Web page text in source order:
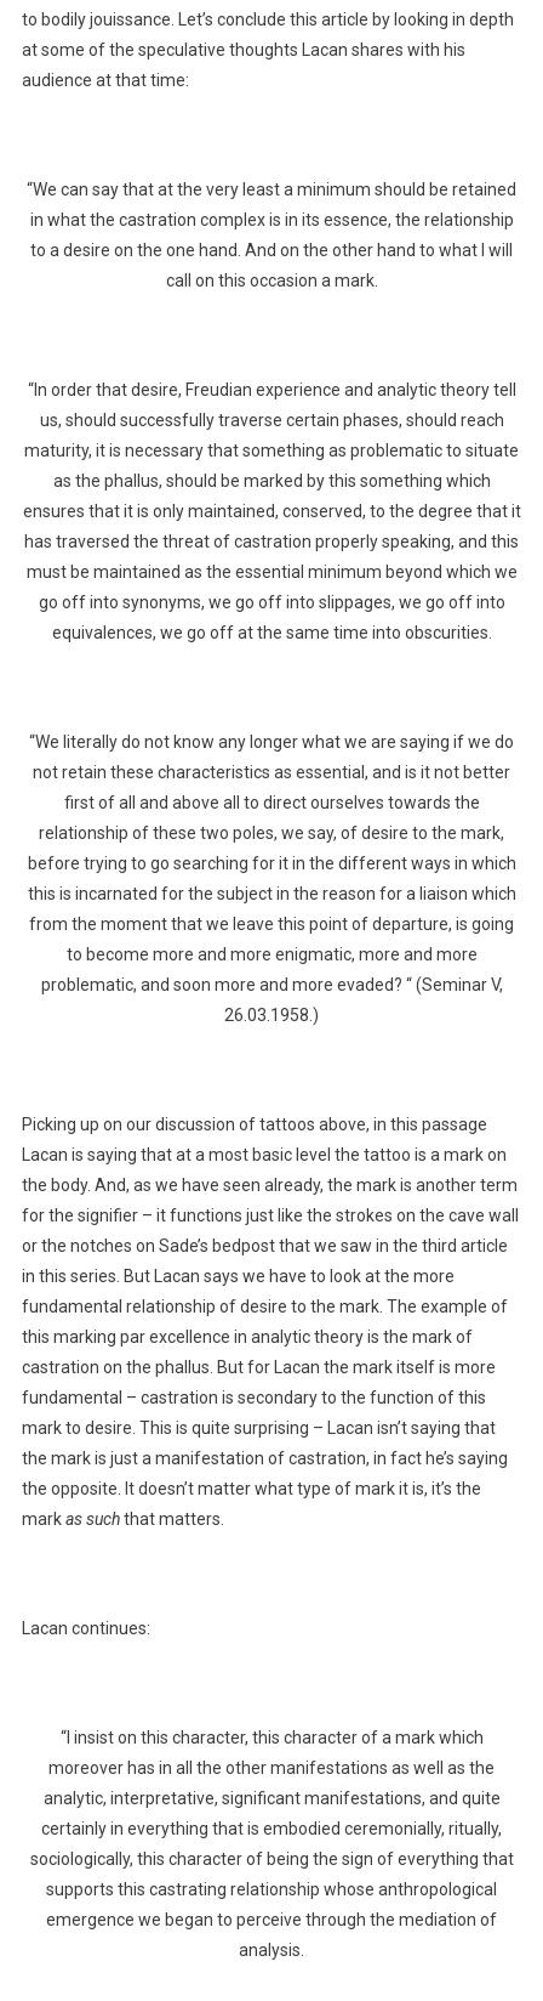
to bodily jouissance. Let’s conclude this article by looking in depth
at some of the speculative thoughts Lacan shares with his
audience at that time:
“We can say that at the very least a minimum should be retained
in what the castration complex is in its essence, the relationship
to a desire on the one hand. And on the other hand to what I will
call on this occasion a mark.
“In order that desire, Freudian experience and analytic theory tell
us, should successfully traverse certain phases, should reach
maturity, it is necessary that something as problematic to situate
as the phallus, should be marked by this something which
ensures that it is only maintained, conserved, to the degree that it
has traversed the threat of castration properly speaking, and this
must be maintained as the essential minimum beyond which we
go off into synonyms, we go off into slippages, we go off into
equivalences, we go off at the same time into obscurities.
“We literally do not know any longer what we are saying if we do
not retain these characteristics as essential, and is it not better
first of all and above all to direct ourselves towards the
relationship of these two poles, we say, of desire to the mark,
before trying to go searching for it in the different ways in which
this is incarnated for the subject in the reason for a liaison which
from the moment that we leave this point of departure, is going
to become more and more enigmatic, more and more
problematic, and soon more and more evaded? “ (Seminar V,
26.03.1958.)
Picking up on our discussion of tattoos above, in this passage
Lacan is saying that at a most basic level the tattoo is a mark on
the body. And, as we have seen already, the mark is another term
for the signifier – it functions just like the strokes on the cave wall
or the notches on Sade’s bedpost that we saw in the third article
in this series. But Lacan says we have to look at the more
fundamental relationship of desire to the mark. The example of
this marking par excellence in analytic theory is the mark of
castration on the phallus. But for Lacan the mark itself is more
fundamental – castration is secondary to the function of this
mark to desire. This is quite surprising – Lacan isn’t saying that
the mark is just a manifestation of castration, in fact he’s saying
the opposite. It doesn’t matter what type of mark it is, it’s the
markas suchthat matters.
Lacan continues:
“I insist on this character, this character of a mark which
moreover has in all the other manifestations as well as the
analytic, interpretative, significant manifestations, and quite
certainly in everything that is embodied ceremonially, ritually,
sociologically, this character of being the sign of everything that
supports this castrating relationship whose anthropological
emergence we began to perceive through the mediation of
analysis.